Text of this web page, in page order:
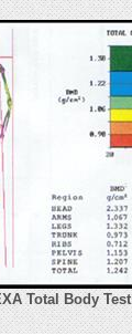
Total Body Test